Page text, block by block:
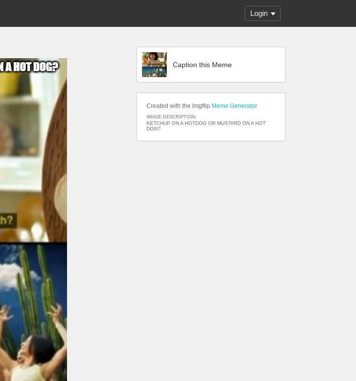
Login
Caption this Meme
Created with the Imgflip Meme Generator
IMAGE DESCRIPTION:
KETCHUP ON A HOTDOG OR MUSTARD ON A HOT
DOG?